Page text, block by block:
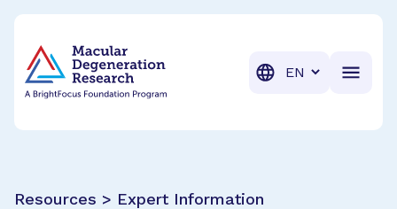
Translation
Resources > Expert Information